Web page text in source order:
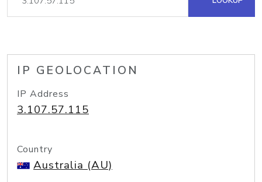
IP GEOLOCATION
IP Address
3.107.57.115
Country
Australia (AU)